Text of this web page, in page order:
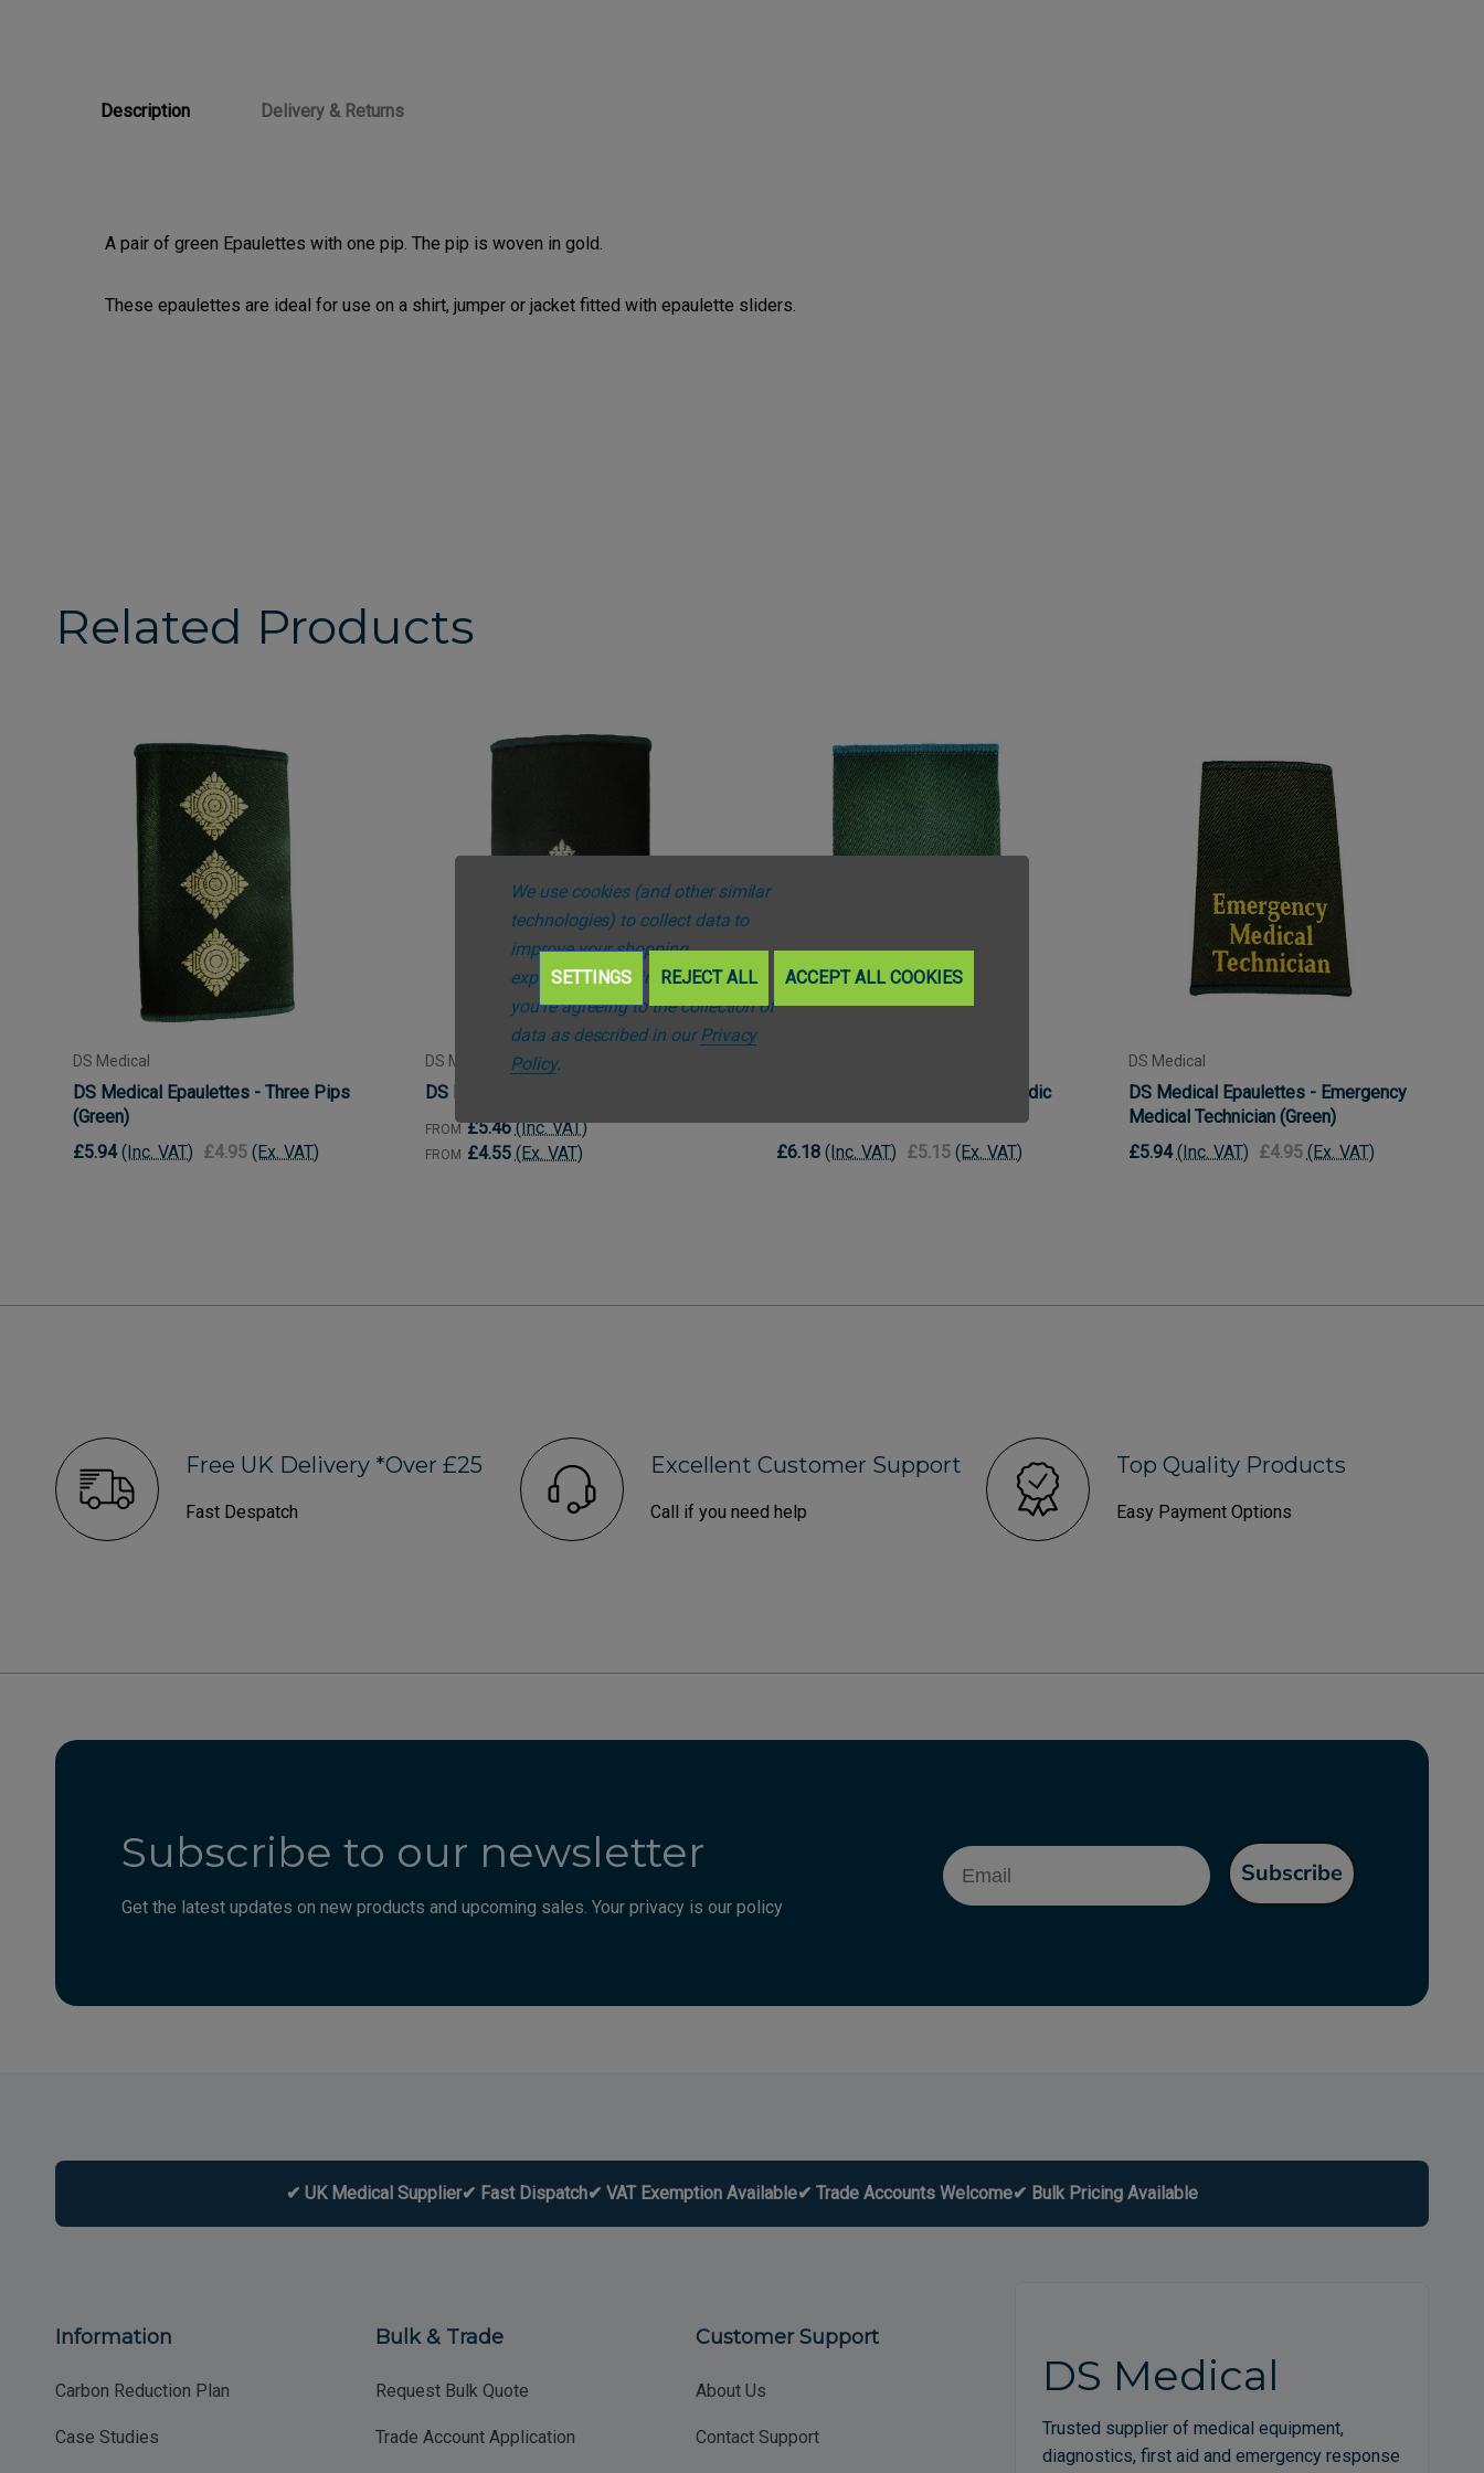
Description Delivery & Returns
A pair of green Epaulettes with one pip. The pip is woven in gold.
These epaulettes are ideal for use on a shirt, jumper or jacket fitted with epaulette sliders.
Related Products
DS Medical
DS Medical Epaulettes - Three Pips
(Green)
£5.94 (Inc. VAT) £4.95 (Ex. VAT)
DS Medical
DS Medical Epaulettes - Two Pips
FROM £5.46 (Inc. VAT)
FROM £4.55 (Ex. VAT)
DS Medical Epaulettes - Paramedic
£6.18 (Inc. VAT) £5.15 (Ex. VAT)
DS Medical
DS Medical Epaulettes - Emergency
Medical Technician (Green)
£5.94 (Inc. VAT) £4.95 (Ex. VAT)
Free UK Delivery *Over £25
Fast Despatch
Excellent Customer Support
Call if you need help
Top Quality Products
Easy Payment Options
Subscribe to our newsletter
Get the latest updates on new products and upcoming sales. Your privacy is our policy
Email
Subscribe
✔ UK Medical Supplier✔ Fast Dispatch✔ VAT Exemption Available✔ Trade Accounts Welcome✔ Bulk Pricing Available
Information
Carbon Reduction Plan
Case Studies
Bulk & Trade
Request Bulk Quote
Trade Account Application
Customer Support
About Us
Contact Support
DS Medical
Trusted supplier of medical equipment,
diagnostics, first aid and emergency response
We use cookies (and other similar
technologies) to collect data to
improve your shopping
experience.By using our website,
you're agreeing to the collection of
data as described in ourPrivacy
Policy.
SETTINGS REJECT ALL ACCEPT ALL COOKIES